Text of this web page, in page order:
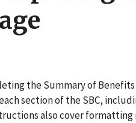
the Summary of
section of the SBC,
also cover